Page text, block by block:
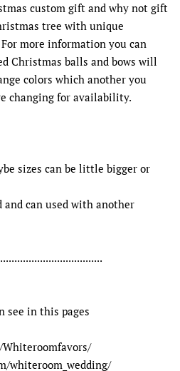
custom gift and why not gift
tree with unique
more information you can
Christmas balls and bows will
colors which another you
changing for availability.
sizes can be little bigger or
can used with another
see in this pages
whiteroom_wedding/